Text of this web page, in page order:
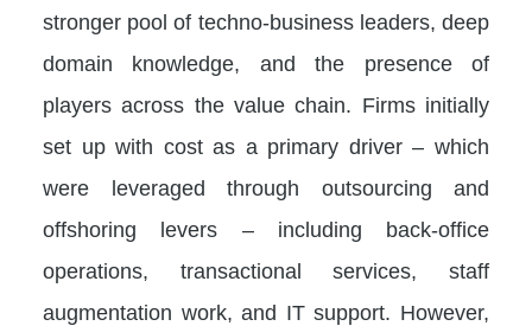
stronger pool of techno-business leaders, deep
domain knowledge, and the presence of
players across the value chain. Firms initially
set up with cost as a primary driver – which
were leveraged through outsourcing and
offshoring levers – including back-office
operations, transactional services, staff
augmentation work, and IT support. However,